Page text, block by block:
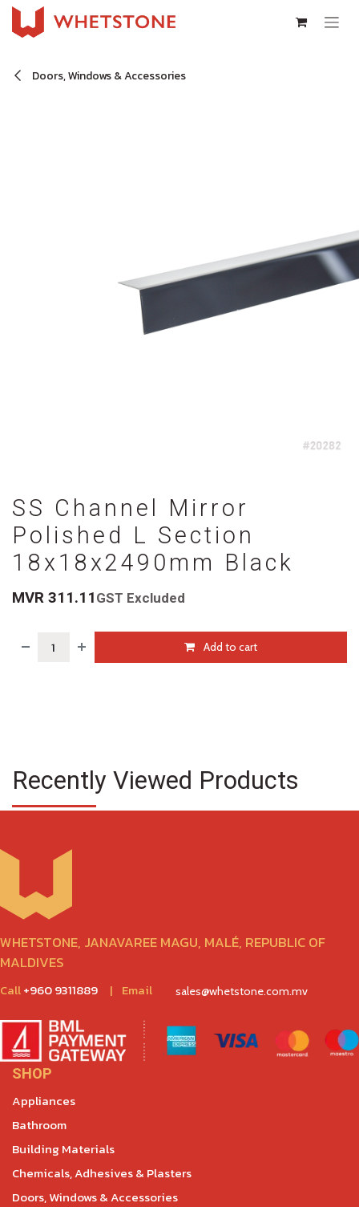
Skip to Content
Doors, Windows & Accessories
SS Channel Mirror
Polished L Section
18x18x2490mm Black
MVR 311.11 GST Excluded
Add to cart
Recently Viewed Products
WHETSTONE, JANAVAREE MAGU, MALÉ, REPUBLIC OF
MALDIVES
Call+960 9311889 | Email sales@whetstone.com.mv
SHOP
Appliances
Bathroom
Building Materials
Chemicals, Adhesives & Plasters
Doors, Windows & Accessories